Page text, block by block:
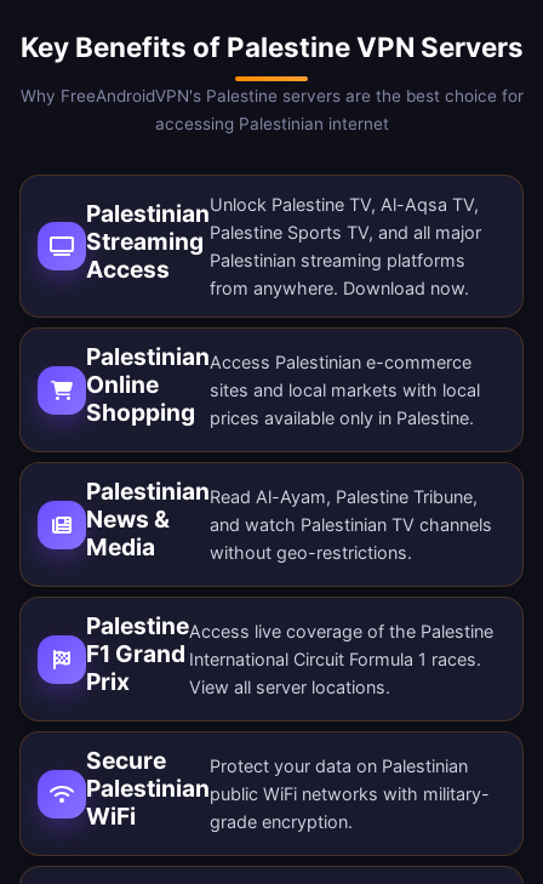
Key Benefits of Palestine VPN Servers
Why FreeAndroidVPN's Palestine servers are the best choice for
accessing Palestinian internet
Palestinian
Streaming
Access
Unlock Palestine TV, Al-Aqsa TV,
Palestine Sports TV, and all major
Palestinian streaming platforms
from anywhere. Download now.
Palestinian
Online
Shopping
Access Palestinian e-commerce
sites and local markets with local
prices available only in Palestine.
Palestinian
News &
Media
Read Al-Ayam, Palestine Tribune,
and watch Palestinian TV channels
without geo-restrictions.
Palestine
F1 Grand
Prix
Access live coverage of the Palestine
International Circuit Formula 1 races.
View all server locations.
Secure
Palestinian
WiFi
Protect your data on Palestinian
public WiFi networks with military-
grade encryption.